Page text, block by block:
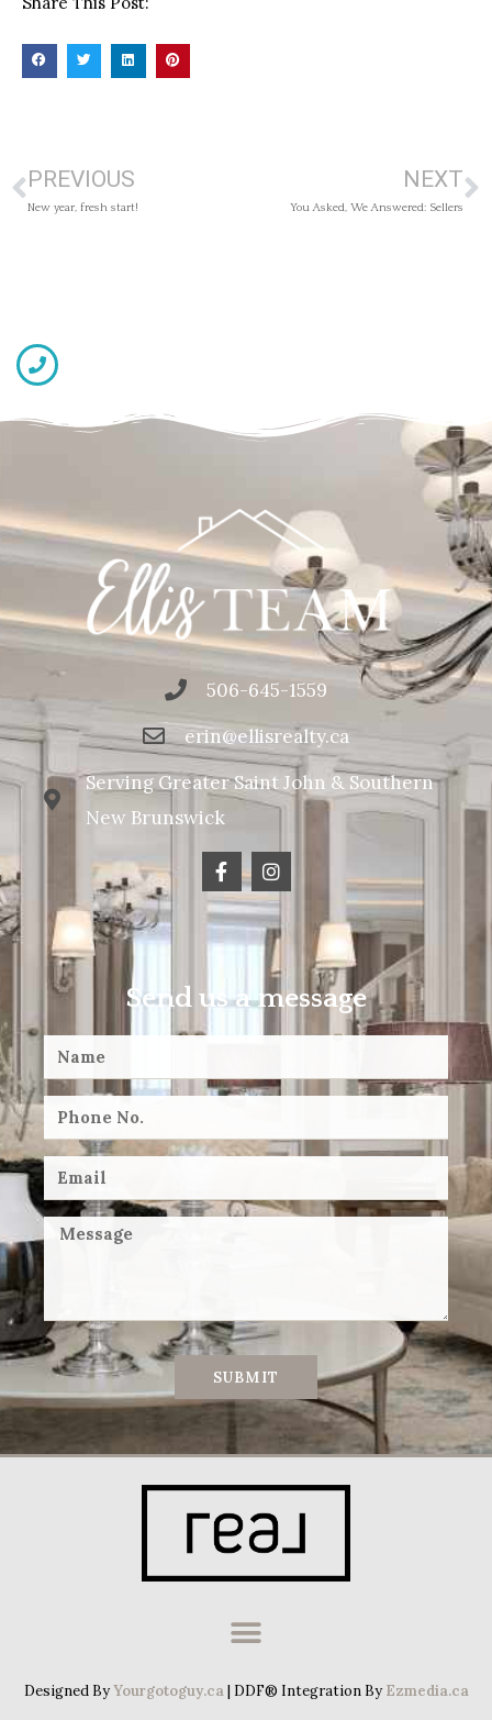
PREVIOUS
New year, fresh start!
NEXT
You Asked, We Answered: Sellers
506-645-1559
erin@ellisrealty.ca
Serving Greater Saint John & Southern
New Brunswick
Send us a message
SUBMIT
Designed ByYourgotoguy.ca| DDF® Integration ByEzmedia.ca